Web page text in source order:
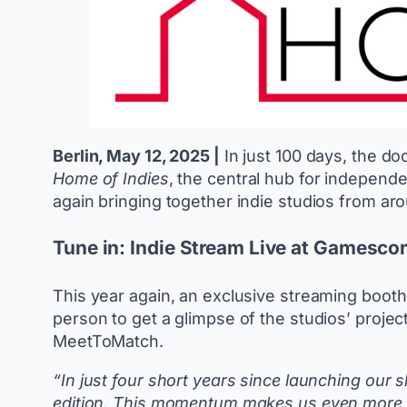
Berlin, May 12, 2025 |
In just 100 days, the
Home of Indies, the central hub for
again bringing together indie studios from
Tune in: Indie Stream Live at
This year again, an exclusive streaming
person to get a glimpse of the studios’
MeetToMatch.
“In just four short years since launching our
edition. This momentum makes us even